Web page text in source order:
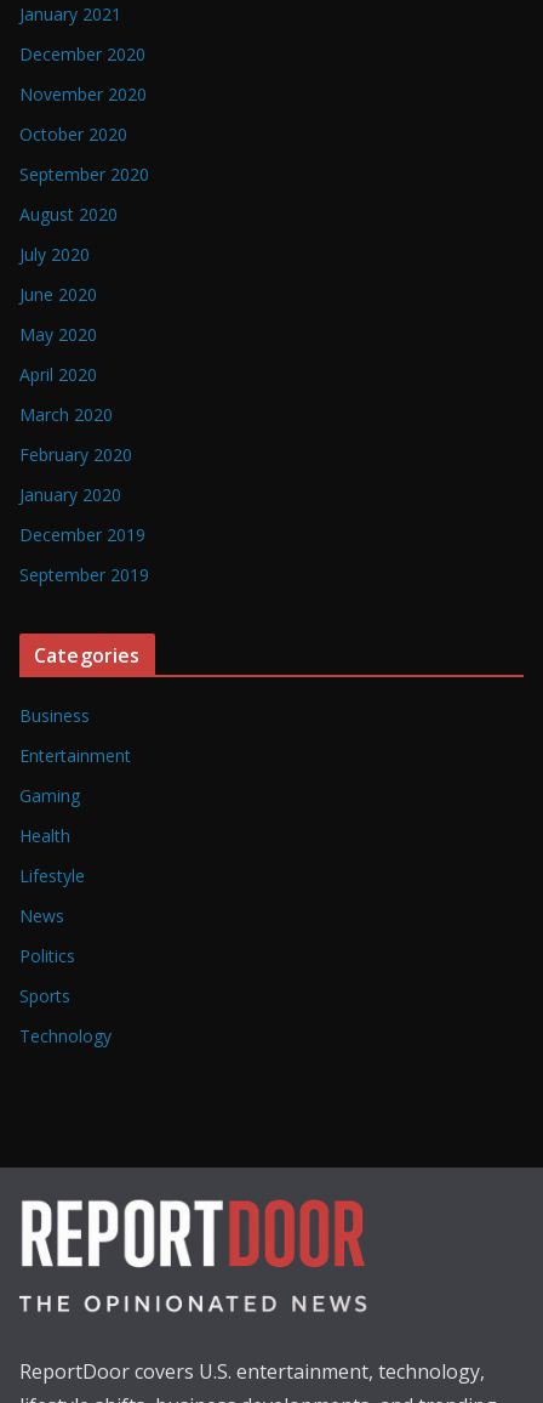
January 2021
December 2020
November 2020
October 2020
September 2020
August 2020
July 2020
June 2020
May 2020
April 2020
March 2020
February 2020
January 2020
December 2019
September 2019
Categories
Business
Entertainment
Gaming
Health
Lifestyle
News
Politics
Sports
Technology
ReportDoor covers U.S. entertainment, technology,